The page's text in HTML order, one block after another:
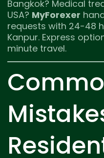
Bangkok? Medical
USA? MyForexer
requests with 24-48
Kanpur. Express
minute travel.